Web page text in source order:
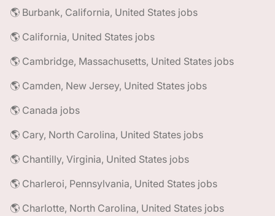
🌎 Burbank, California, United States jobs
🌎 California, United States jobs
🌎 Cambridge, Massachusetts, United States jobs
🌎 Camden, New Jersey, United States jobs
🌎 Canada jobs
🌎 Cary, North Carolina, United States jobs
🌎 Chantilly, Virginia, United States jobs
🌎 Charleroi, Pennsylvania, United States jobs
🌎 Charlotte, North Carolina, United States jobs